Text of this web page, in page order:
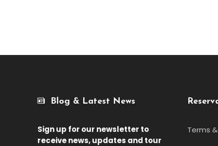
Blog & Latest News
Sign up for our newsletter to
receive news, updates and tour
Terms